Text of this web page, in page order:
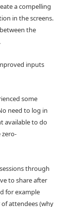
a compelling
in the screens.
the
inputs
some
need to log in
available to do
zero-
through
to share after
for example
attendees (why